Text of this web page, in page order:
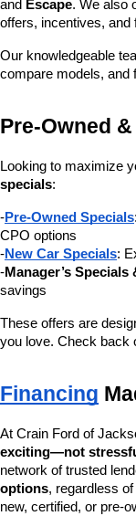
and Escape. We also
offers, incentives, and
Our knowledgeable
compare models,
Pre-Owned
Looking to maximize
specials:
-Pre-Owned Specials
CPO options
-New Car Specials:
-Manager’s
savings
These offers are
you love. Check back
Financing
At Crain Ford of
exciting—not
network of trusted
options, regardless
new, certified, or pre-